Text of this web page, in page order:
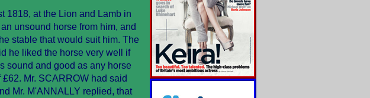
1818, at the Lion and Lamb in
unsound horse from him, and
stable that would suit him. The
he liked the horse very well if
sound and good as any horse
Mr. SCARROW had said
Mr. M'ANNALLY replied, that